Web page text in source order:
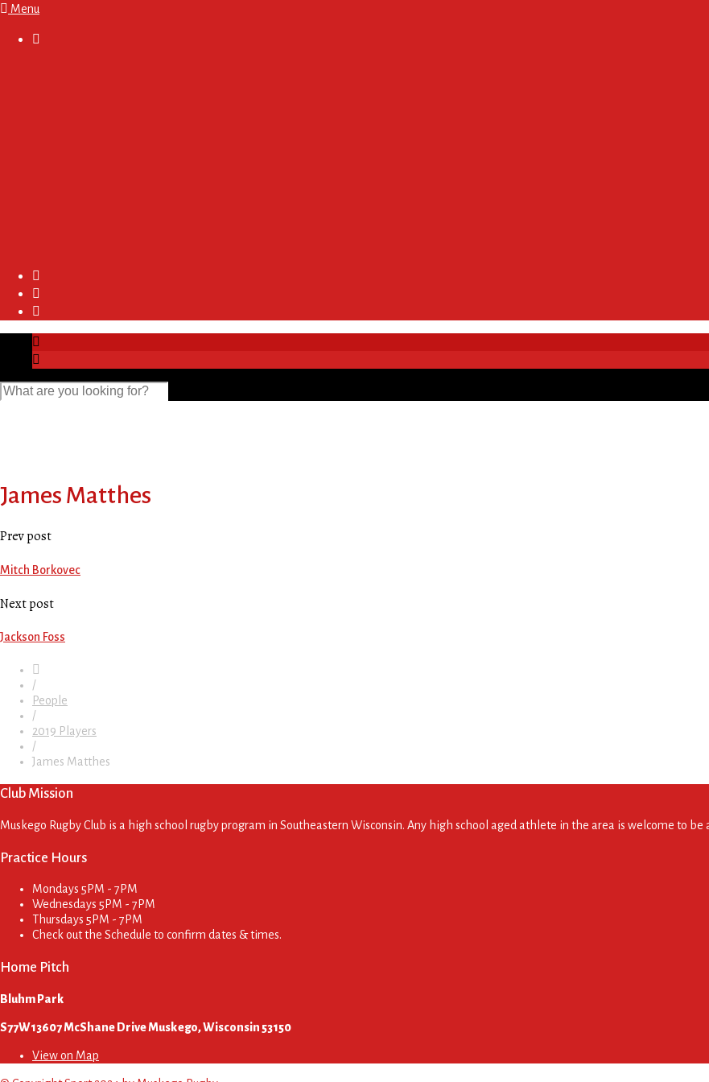
Menu

James Matthes
Prev post
Mitch Borkovec
Next post
Jackson Foss
/
People
/
2019 Players
/
James Matthes
Club Mission
Muskego Rugby Club is a high school rugby program in Southeastern Wisconsin. Any high school aged athlete in the area is welcome to
Practice Hours
Mondays 5PM - 7PM
Wednesdays 5PM - 7PM
Thursdays 5PM - 7PM
Check out the Schedule to confirm dates & times.
Home Pitch
Bluhm Park
S77W13607 McShane Drive Muskego, Wisconsin 53150
View on Map